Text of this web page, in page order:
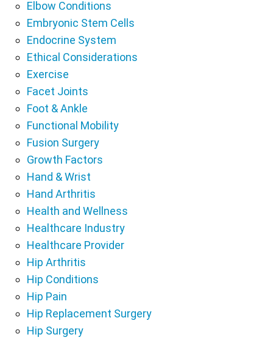
Elbow Conditions
Embryonic Stem Cells
Endocrine System
Ethical Considerations
Exercise
Facet Joints
Foot & Ankle
Functional Mobility
Fusion Surgery
Growth Factors
Hand & Wrist
Hand Arthritis
Health and Wellness
Healthcare Industry
Healthcare Provider
Hip Arthritis
Hip Conditions
Hip Pain
Hip Replacement Surgery
Hip Surgery